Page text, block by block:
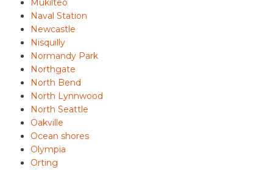
Mukilteo
Naval Station
Newcastle
Nisquilly
Normandy Park
Northgate
North Bend
North Lynnwood
North Seattle
Oakville
Ocean shores
Olympia
Orting